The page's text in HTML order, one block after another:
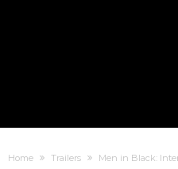
Home Trailers Men in Black: